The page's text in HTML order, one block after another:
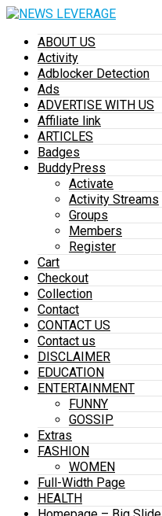
ABOUT US
Activity
Adblocker Detection
Ads
ADVERTISE WITH US
Affiliate link
ARTICLES
Badges
BuddyPress
Activate
Activity Streams
Groups
Members
Register
Cart
Checkout
Collection
Contact
CONTACT US
Contact us
DISCLAIMER
EDUCATION
ENTERTAINMENT
FUNNY
GOSSIP
Extras
FASHION
WOMEN
Full-Width Page
HEALTH